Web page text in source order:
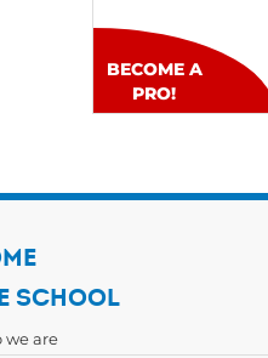
BECOME A
PRO!
SCHOOL
we are